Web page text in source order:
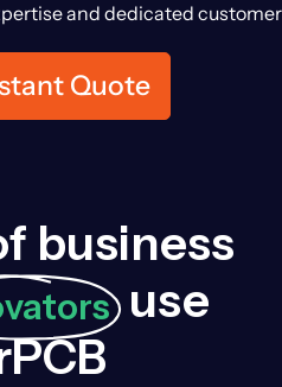
and dedicated customer
Quote
business
use